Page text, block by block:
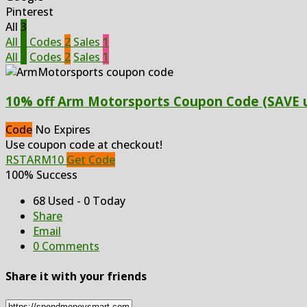
Pinterest
All 3
All
Codes 2 Sales 1
All
Codes 2 Sales 1
10% off Arm Motorsports Coupon Code (SAVE
Code No Expires
Use coupon code at checkout!
RSTARM10 Get Code
100% Success
68 Used - 0 Today
Share
Email
0 Comments
Share it with your friends